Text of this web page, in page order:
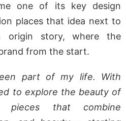
one of its key design
places that idea next to
origin story, where the
from the start.
part of my life. With
to explore the beauty of
pieces that combine